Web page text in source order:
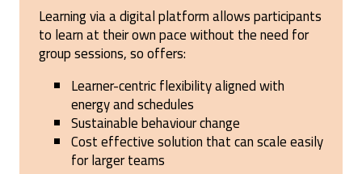
Learning via a digital platform allows participants
to learn at their own pace without the need for
group sessions, so offers:
Learner-centric flexibility aligned with
energy and schedules
Sustainable behaviour change
Cost effective solution that can scale easily
for larger teams